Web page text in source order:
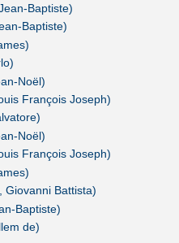
Baptiste)
Baptiste)
Noël)
François Joseph)
Noël)
François Joseph)
Giovanni Battista)
Baptiste)
de)